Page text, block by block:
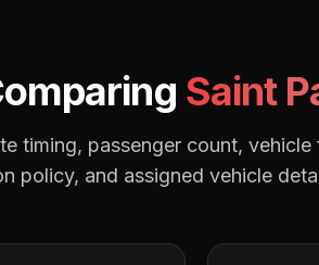
Saint
timing, passenger count,
policy, and assigned vehicle